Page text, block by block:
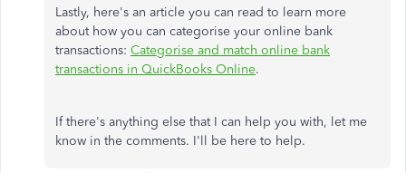
Lastly, here's an article you can read to learn more
about how you can categorise your online bank
transactions: Categorise and match online bank
transactions in QuickBooks Online.
If there's anything else that I can help you with, let me
know in the comments. I'll be here to help.